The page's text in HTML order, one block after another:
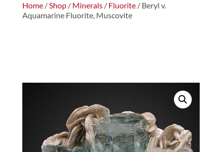
Home/Shop/ Minerals/ Fluorite/ Beryl v.
Aquamarine Fluorite, Muscovite